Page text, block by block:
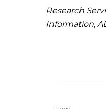
Research
Information,